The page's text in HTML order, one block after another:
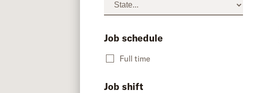
Job schedule
Full time
Job shift